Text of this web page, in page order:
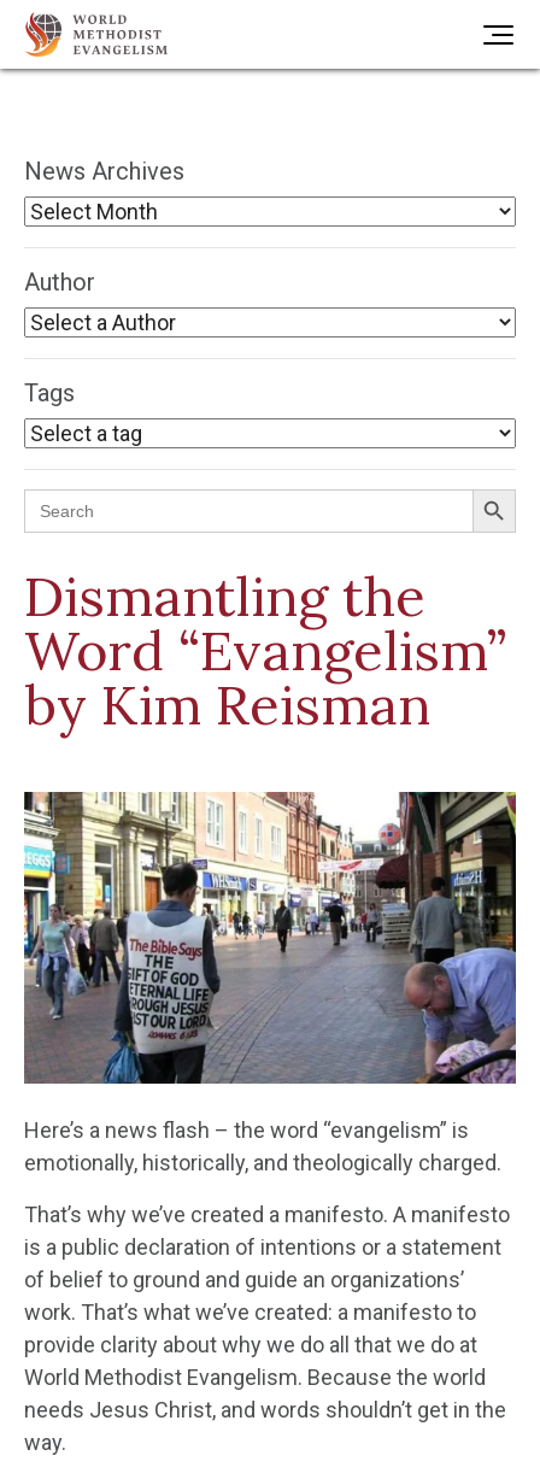
News Archives
Author
Tags
Search
for:
Search Button
Dismantling the
Word “Evangelism”
by Kim Reisman
Here’s a news flash – the word “evangelism” is
emotionally, historically, and theologically charged.
That’s why we’ve created a manifesto. A manifesto
is a public declaration of intentions or a statement
of belief to ground and guide an organizations’
work. That’s what we’ve created: a manifesto to
provide clarity about why we do all that we do at
World Methodist Evangelism. Because the world
needs Jesus Christ, and words shouldn’t get in the
way.